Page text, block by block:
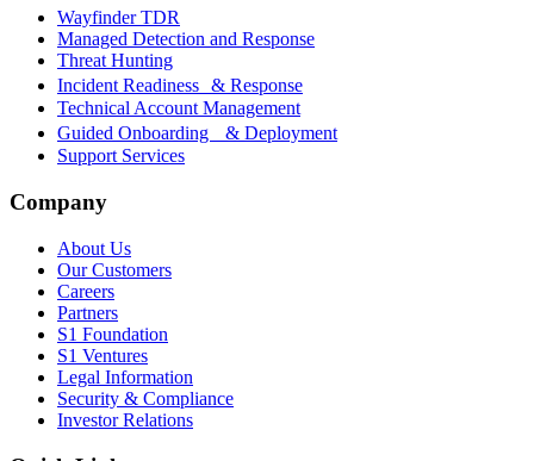
Wayfinder TDR
Managed Detection and Response
Threat Hunting
Incident Readiness & Response
Technical Account Management
Guided Onboarding & Deployment
Support Services
Company
About Us
Our Customers
Careers
Partners
S1 Foundation
S1 Ventures
Legal Information
Security & Compliance
Investor Relations